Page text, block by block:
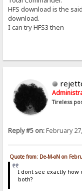
HFS download is the
download.
I can try HFS3 then
Tireless
Reply #5 on:February
Quote from: De-M-oN on
I dont see exactly how
both?